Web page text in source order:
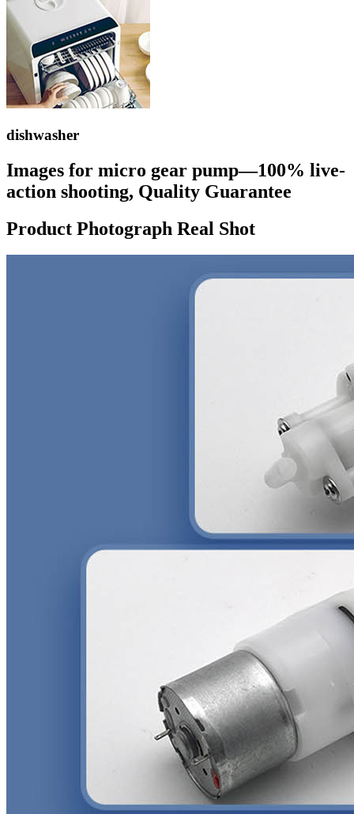
dishwasher
Images for micro gear pump—100% live-
action shooting, Quality Guarantee
Product Photograph Real Shot